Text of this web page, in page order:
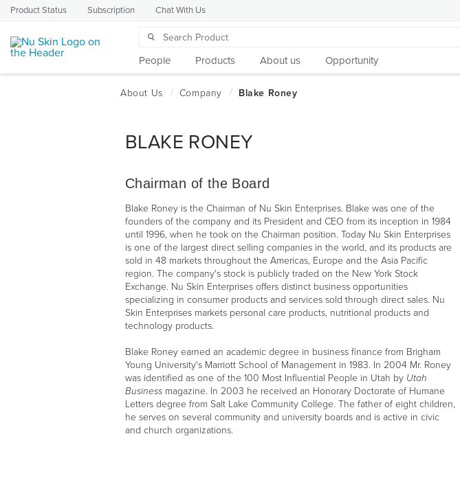
Product Status Subscription Chat With Us
People Products About us Opportunity
BLAKE RONEY
Chairman of the Board
Blake Roney is the Chairman of Nu Skin Enterprises. Blake was one of the
founders of the company and its President and CEO from its inception in 1984
until 1996, when he took on the Chairman position. Today Nu Skin Enterprises
is one of the largest direct selling companies in the world, and its products are
sold in 48 markets throughout the Americas, Europe and the Asia Pacific
region. The company's stock is publicly traded on the New York Stock
Exchange. Nu Skin Enterprises offers distinct business opportunities
specializing in consumer products and services sold through direct sales. Nu
Skin Enterprises markets personal care products, nutritional products and
technology products.
Blake Roney earned an academic degree in business finance from Brigham
Young University's Marriott School of Management in 1983. In 2004 Mr. Roney
was identified as one of the 100 Most Influential People in Utah by Utah
Business magazine. In 2003 he received an Honorary Doctorate of Humane
Letters degree from Salt Lake Community College. The father of eight children,
he serves on several community and university boards and is active in civic
and church organizations.